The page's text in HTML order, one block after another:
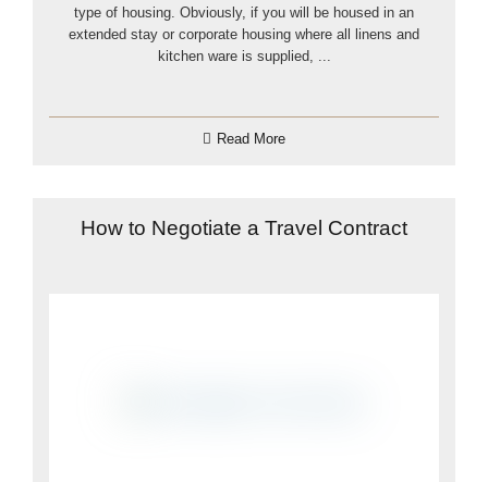
type of housing. Obviously, if you will be housed in an
extended stay or corporate housing where all linens and
kitchen ware is supplied, ...
Read More
How to Negotiate a Travel Contract